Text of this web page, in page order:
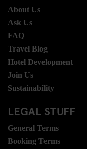
About Us
Ask Us
FAQ
Travel Blog
Hotel Development
Join Us
Sustainability
LEGAL STUFF
General Terms
Booking Terms